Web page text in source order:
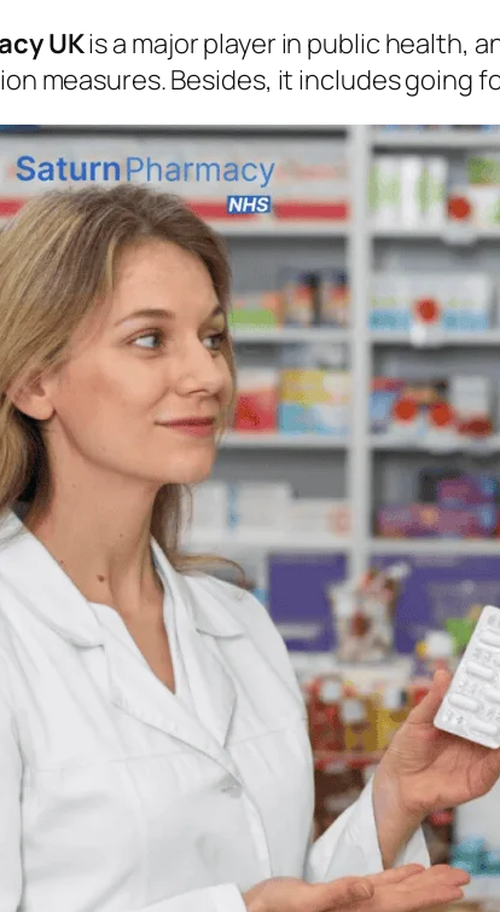
UKis a major player in public health,
measures. Besides, it includes going